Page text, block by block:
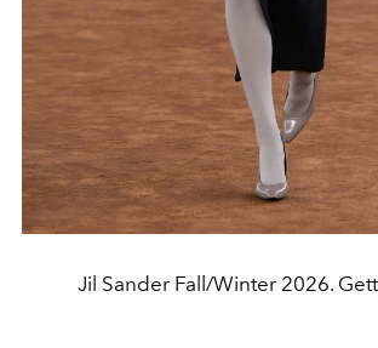
Jil Sander Fall/Winter 2026.